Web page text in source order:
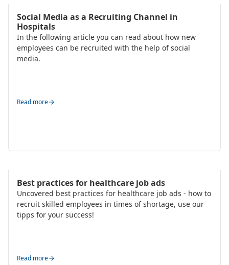
Social Media as a Recruiting Channel in
Hospitals
In the following article you can read about how new
employees can be recruited with the help of social
media.
Read more
Best practices for healthcare job ads
Uncovered best practices for healthcare job ads - how to
recruit skilled employees in times of shortage, use our
tipps for your success!
Read more